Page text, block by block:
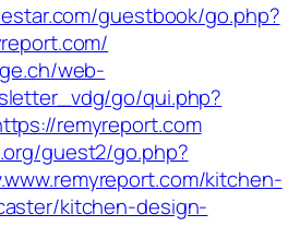
guestbook/go.php?
web-
go/qui.php?
remyreport.com
guest2/go.php?
kitchen-
kitchen-design-